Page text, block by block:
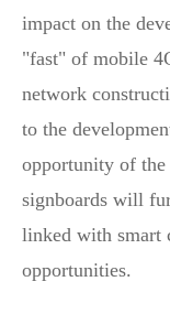
impact on the
"fast" of mobile
network
to the
opportunity of
signboards will
linked with smart
opportunities.